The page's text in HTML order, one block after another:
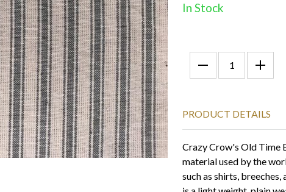
In Stock
PRODUCT DETAILS
Crazy Crow's Old Time
material used by the
such as shirts,